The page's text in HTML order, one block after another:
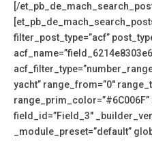
[/
filter_post_type=”acf”
yacht” range_from=”0″
range_prim_color=”#6C006F”
field_id=”Field_3″
_module_preset=”default”